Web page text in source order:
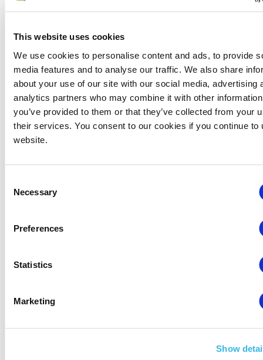
This website uses cookies
We use cookies to personalise content and ads, to provide
media features and to analyse our traffic. We also share
about your use of our site with our social media, advertising
analytics partners who may combine it with other
you’ve provided to them or that they’ve collected from your
their services. You consent to our cookies if you continue to
website.
Selection
Necessary
Preferences
Statistics
Marketing
Show
Fair – There is room for improvement.
[/az_column_text][/vc_column_inner]
[vc_column_inner width=”1/3″][az_column_text
animation_loading=”no”
animation_loading_effects=”fade_in”]
metric-related Amazon Seller Central news, but
scanning and labelling requirements, and various